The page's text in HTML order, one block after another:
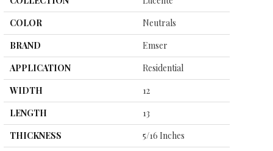
COLOR
Neutrals
BRAND
Emser
APPLICATION
Residential
WIDTH
12
LENGTH
13
THICKNESS
5/16 Inches